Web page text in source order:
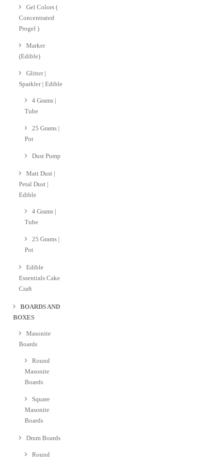
Gel Colors (
Concentrated
Progel )
Marker
(Edible)
Glitter |
Sparkler | Edible
4 Grams |
Tube
25 Grams |
Pot
Dust Pump
Matt Dust |
Petal Dust |
Edible
4 Grams |
Tube
25 Grams |
Pot
Edible
Essentials Cake
Craft
BOARDS AND
BOXES
Masonite
Boards
Round
Masonite
Boards
Square
Masonite
Boards
Drum Boards
Round